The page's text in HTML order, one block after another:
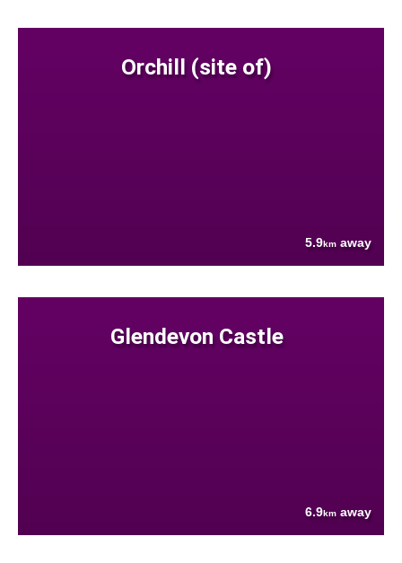
Orchill (site of)
5.9km away
Glendevon Castle
6.9km away